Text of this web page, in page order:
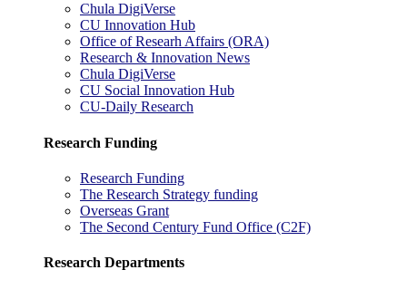
Chula DigiVerse
CU Innovation Hub
Office of Researh Affairs (ORA)
Research & Innovation News
Chula DigiVerse
CU Social Innovation Hub
CU-Daily Research
Research Funding
Research Funding
The Research Strategy funding
Overseas Grant
The Second Century Fund Office (C2F)
Research Departments